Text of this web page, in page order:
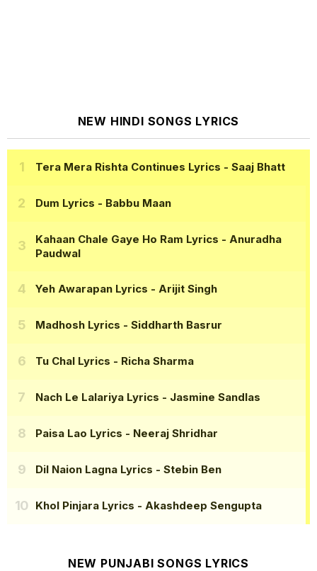
NEW HINDI SONGS LYRICS
Tera Mera Rishta Continues Lyrics - Saaj Bhatt
Dum Lyrics - Babbu Maan
Kahaan Chale Gaye Ho Ram Lyrics - Anuradha
Paudwal
Yeh Awarapan Lyrics - Arijit Singh
Madhosh Lyrics - Siddharth Basrur
Tu Chal Lyrics - Richa Sharma
Nach Le Lalariya Lyrics - Jasmine Sandlas
Paisa Lao Lyrics - Neeraj Shridhar
Dil Naion Lagna Lyrics - Stebin Ben
Khol Pinjara Lyrics - Akashdeep Sengupta
NEW PUNJABI SONGS LYRICS